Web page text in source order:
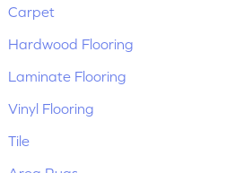
Carpet
Hardwood Flooring
Laminate Flooring
Vinyl Flooring
Tile